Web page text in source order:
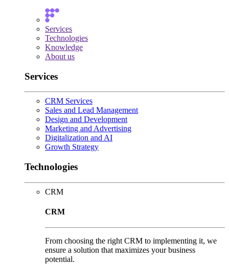
Services
Technologies
Knowledge
About us
Services
CRM Services
Sales and Lead Management
Design and Development
Marketing and Advertising
Digitalization and AI
Growth Strategy
Technologies
CRM
CRM
From choosing the right CRM to implementing it, we
ensure a solution that maximizes your business
potential.